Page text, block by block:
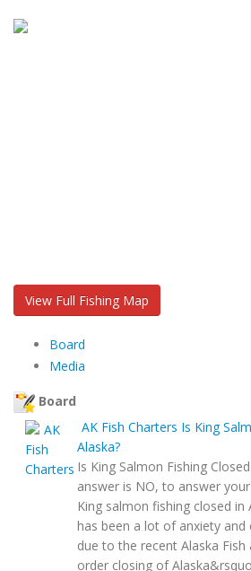
View Full Fishing Map
Board
Media
Board
AK Fish Charters Is King
Alaska?
Is King Salmon Fishing
answer is NO, to answer
King salmon fishing closed in
has been a lot of anxiety
due to the recent Alaska
order closing of